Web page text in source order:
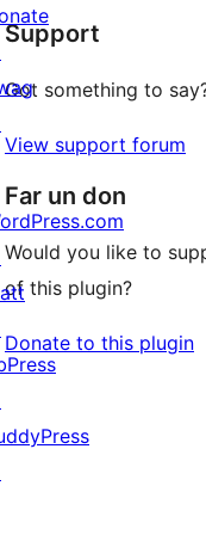
reviews
Support
Got something to
View support forum
Far un don
Would you like to
of this plugin?
Donate to this plugin